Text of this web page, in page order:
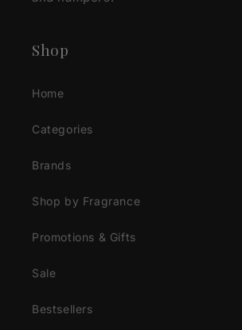
Shop
Home
Categories
Brands
Shop by Fragrance
Promotions & Gifts
Sale
Bestsellers